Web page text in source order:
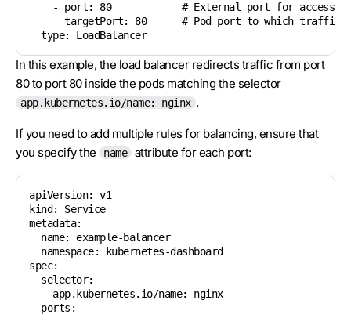
- port: 80            # External port for
targetPort: 80      # Pod port to which traffic
In this example, the load balancer redirects traffic from port
80 to port 80 inside the pods matching the selector
app.kubernetes.io/name: nginx .
If you need to add multiple rules for balancing, ensure that
you specify the
name attribute for each port:
apiVersion: v1
kind: Service
metadata:
  name: example-balancer
  namespace: kubernetes-dashboard
spec:
  selector:
    app.kubernetes.io/name: nginx
  ports: